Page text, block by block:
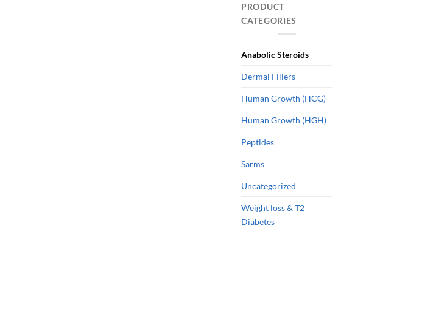
PRODUCT
CATEGORIES
Anabolic Steroids
Dermal Fillers
Human Growth (HCG)
Human Growth (HGH)
Peptides
Sarms
Uncategorized
Weight loss & T2
Diabetes